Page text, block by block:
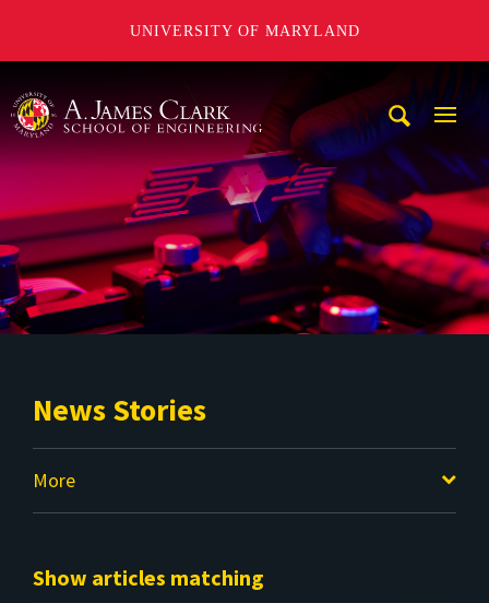
UNIVERSITY OF MARYLAND
News Stories
More
Show articles matching